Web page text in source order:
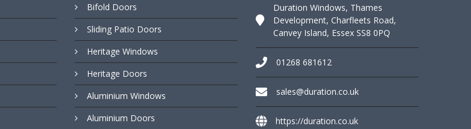
Bifold Doors
Sliding Patio Doors
Heritage Windows
Heritage Doors
Aluminium Windows
Aluminium Doors
Duration Windows, Thames
Development, Charfleets Road,
Canvey Island, Essex SS8 0PQ
01268 681612
sales@duration.co.uk
https://duration.co.uk